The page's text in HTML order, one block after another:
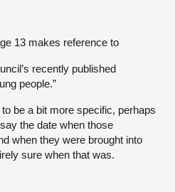
13 makes reference to
recently published
people.”
be a bit more specific, perhaps
the date when those
when they were brought into
sure when that was.